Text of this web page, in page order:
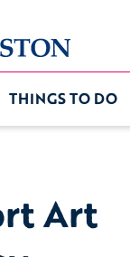
THINGS TO DO
Art